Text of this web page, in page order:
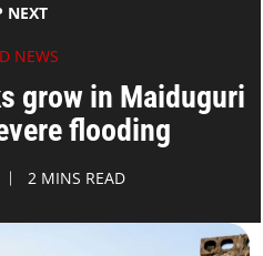
NEXT
NEWS
grow in Maiduguri
flooding
2 MINS READ